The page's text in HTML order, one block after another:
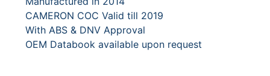
CAMERON COC Valid till 2019
With ABS & DNV Approval
OEM Databook available upon request